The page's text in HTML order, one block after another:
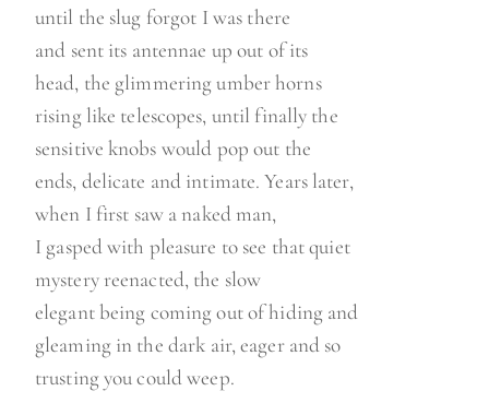
until the slug forgot I was there
and sent its antennae up out of its
head, the glimmering umber horns
rising like telescopes, until finally the
sensitive knobs would pop out the
ends, delicate and intimate. Years later,
when I first saw a naked man,
I gasped with pleasure to see that quiet
mystery reenacted, the slow
elegant being coming out of hiding and
gleaming in the dark air, eager and so
trusting you could weep.